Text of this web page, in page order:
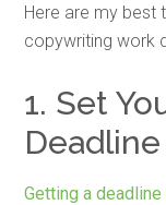
Here are my best
copywriting work
1. Set
Deadline
Getting a